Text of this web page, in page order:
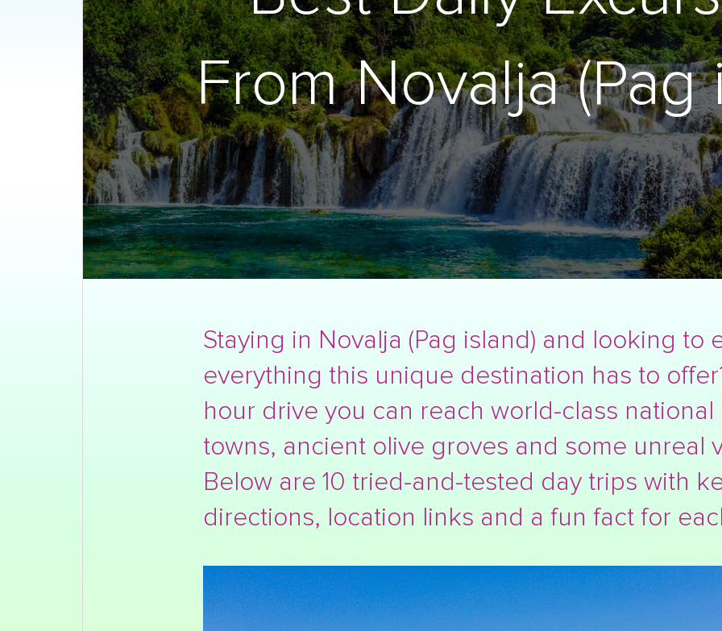
From Novalja (Pag
Staying in Novalja (Pag island) and looking to
everything this unique destination has to
hour drive you can reach world-class national
towns, ancient olive groves and some unreal
Below are 10 tried-and-tested day trips with
directions, location links and a fun fact for